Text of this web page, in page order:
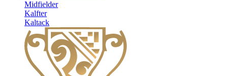
Midfielder
Kalfter
Kaltack